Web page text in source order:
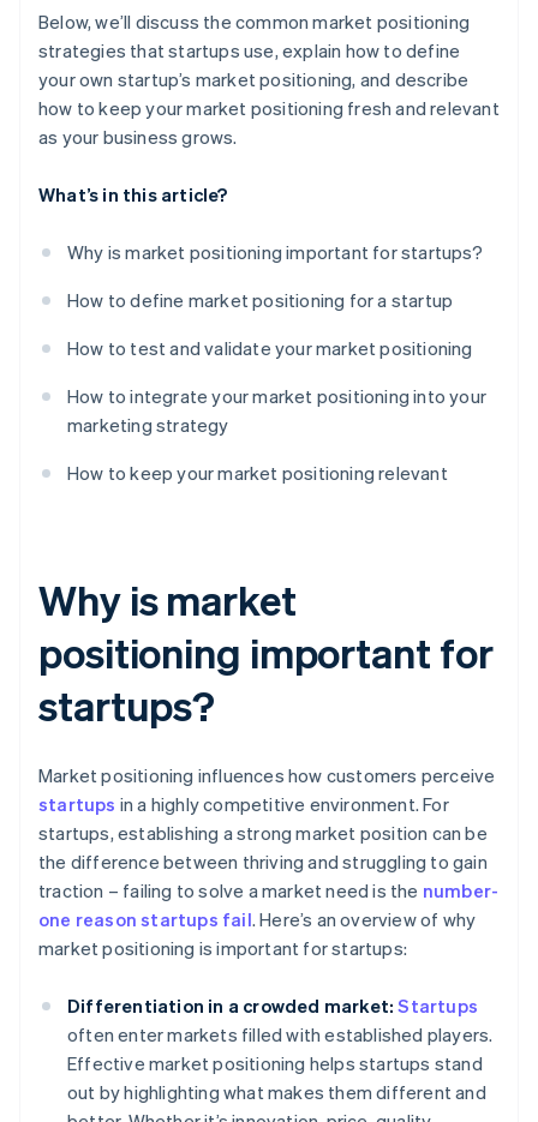
Below, we’ll discuss the common market positioning
strategies that startups use, explain how to define
your own startup’s market positioning, and describe
how to keep your market positioning fresh and relevant
as your business grows.
What’s in this article?
Why is market positioning important for startups?
How to define market positioning for a startup
How to test and validate your market positioning
How to integrate your market positioning into your
marketing strategy
How to keep your market positioning relevant
Why is market
positioning important for
startups?
Market positioning influences how customers perceive
startups in a highly competitive environment. For
startups, establishing a strong market position can be
the difference between thriving and struggling to gain
traction – failing to solve a market need is the number-
one reason startups fail. Here’s an overview of why
market positioning is important for startups:
Differentiation in a crowded market: Startups
often enter markets filled with established players.
Effective market positioning helps startups stand
out by highlighting what makes them different and